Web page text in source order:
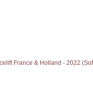
France & Holland - 2022